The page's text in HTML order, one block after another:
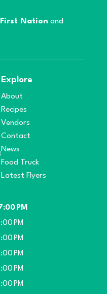
Nation and
Explore
About
Recipes
Vendors
Contact
News
Food Truck
Latest Flyers
PM
PM
PM
PM
PM
PM